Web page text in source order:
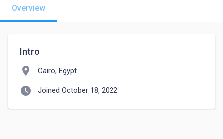
Overview
Intro
location_on Cairo, Egypt
watch_later Joined October 18, 2022